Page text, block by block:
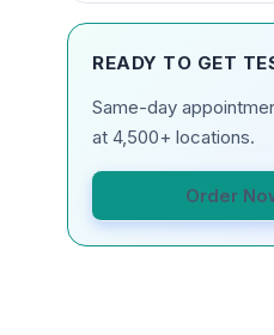
READY TO GET
Same-day
at 4,500+ locations.
Order